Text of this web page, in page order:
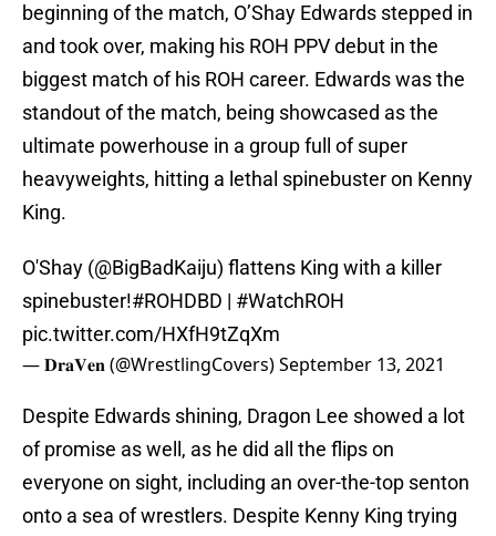
beginning of the match, O’Shay Edwards stepped in
and took over, making his ROH PPV debut in the
biggest match of his ROH career. Edwards was the
standout of the match, being showcased as the
ultimate powerhouse in a group full of super
heavyweights, hitting a lethal spinebuster on Kenny
King.
O'Shay (@BigBadKaiju) flattens King with a killer
spinebuster!#ROHDBD | #WatchROH
pic.twitter.com/HXfH9tZqXm
— 𝐃𝐫𝐚𝐕𝐞𝐧 (@WrestlingCovers)September 13, 2021
Despite Edwards shining, Dragon Lee showed a lot
of promise as well, as he did all the flips on
everyone on sight, including an over-the-top senton
onto a sea of wrestlers. Despite Kenny King trying